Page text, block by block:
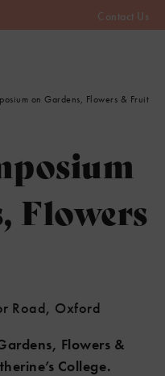
Contact Us
on Gardens, Flowers & Fruit
Flowers
Road, Oxford
Flowers &
College.